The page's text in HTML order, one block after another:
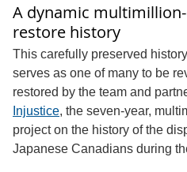
A dynamic
restore history
This carefully preserved
serves as one of many to be
restored by the team and
Injustice, the seven-year,
project on the history of the
Japanese Canadians during